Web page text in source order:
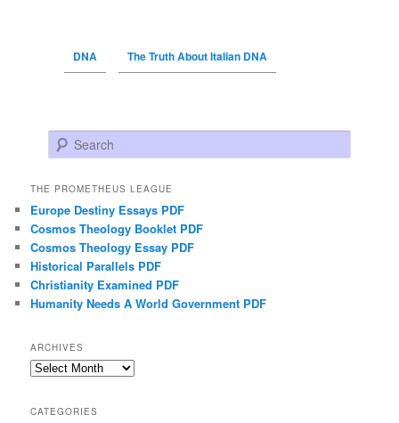
DNA The Truth About Italian DNA
Search
THE PROMETHEUS LEAGUE
Europe Destiny Essays PDF
Cosmos Theology Booklet PDF
Cosmos Theology Essay PDF
Historical Parallels PDF
Christianity Examined PDF
Humanity Needs A World Government PDF
ARCHIVES
Archives
CATEGORIES